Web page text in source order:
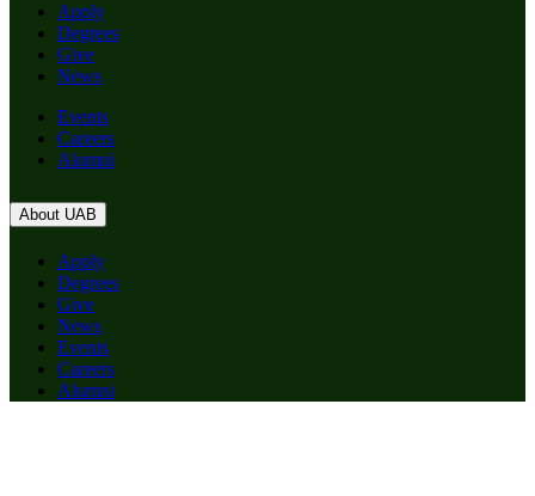
Apply
Degrees
Give
News
Events
Careers
Alumni
About UAB
Apply
Degrees
Give
News
Events
Careers
Alumni